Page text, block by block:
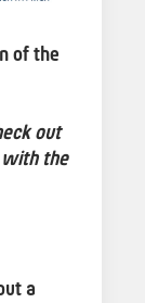
of the
out
the
a